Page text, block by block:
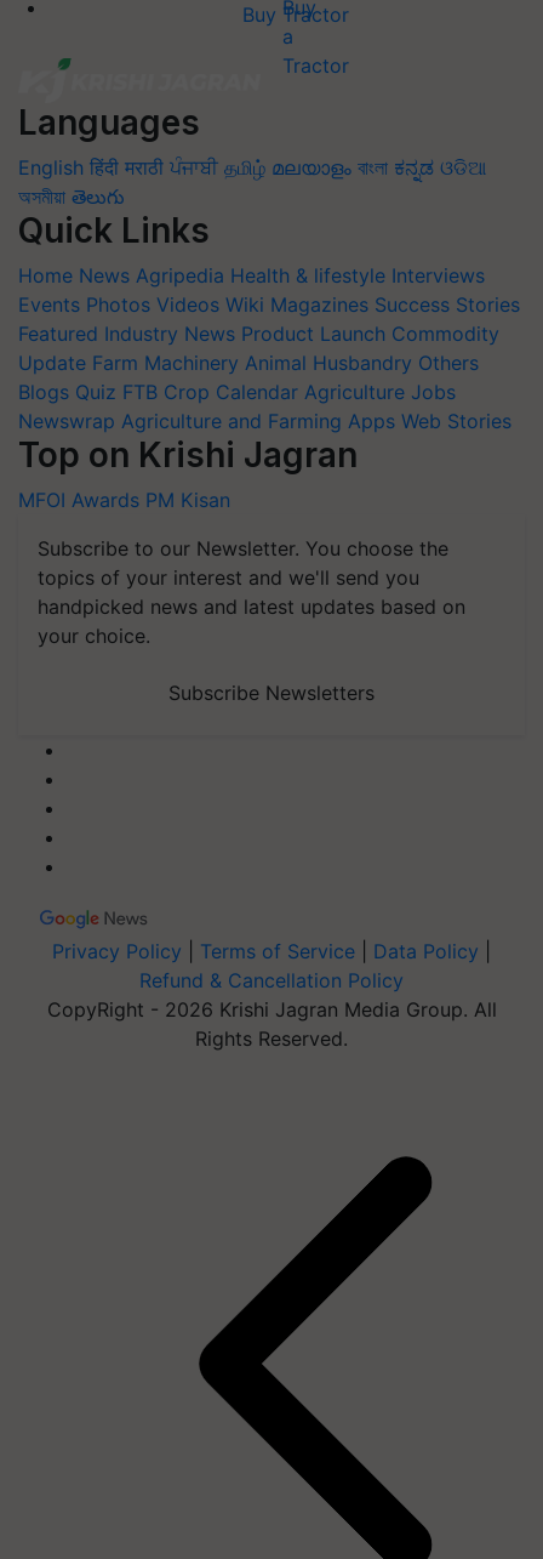
Buy Tractor
Languages
English हिंदी मराठी ਪੰਜਾਬੀ தமிழ் മലയാളം বাংলা ಕನ್ನಡ ଓଡିଆ
অসমীয়া తెలుగు
Quick Links
Home News Agripedia Health & lifestyle Interviews
Events Photos Videos Wiki Magazines Success Stories
Featured Industry News Product Launch Commodity
Update Farm Machinery Animal Husbandry Others
Blogs Quiz FTB Crop Calendar Agriculture Jobs
Newswrap Agriculture and Farming Apps Web Stories
Top on Krishi Jagran
MFOI Awards PM Kisan
Subscribe to our Newsletter. You choose the
topics of your interest and we'll send you
handpicked news and latest updates based on
your choice.
Subscribe Newsletters
Privacy Policy Terms of Service Data Policy
Refund & Cancellation Policy
CopyRight - 2026 Krishi Jagran Media Group. All
Rights Reserved.